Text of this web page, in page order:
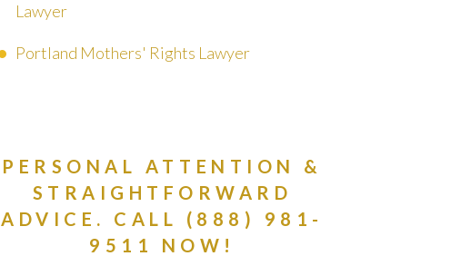
Lawyer
Portland Mothers' Rights Lawyer
PERSONAL ATTENTION &
STRAIGHTFORWARD
ADVICE. CALL (888) 981-
9511 NOW!